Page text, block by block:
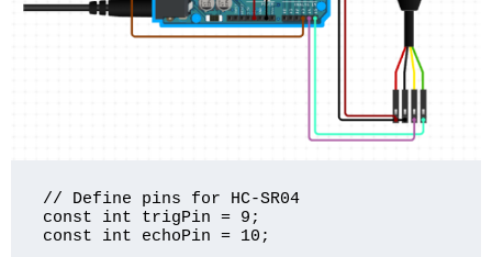
// Define pins for HC-SR04
const int trigPin = 9;
const int echoPin = 10;